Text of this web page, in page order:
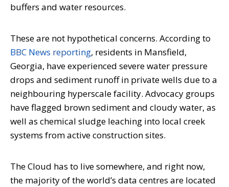
buffers and water resources.
These are not hypothetical concerns. According to
BBC News reporting, residents in Mansfield,
Georgia, have experienced severe water pressure
drops and sediment runoff in private wells due to a
neighbouring hyperscale facility. Advocacy groups
have flagged brown sediment and cloudy water, as
well as chemical sludge leaching into local creek
systems from active construction sites.
The Cloud has to live somewhere, and right now,
the majority of the world’s data centres are located